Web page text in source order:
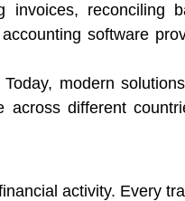
reconciling
software
modern
different
activity. Every